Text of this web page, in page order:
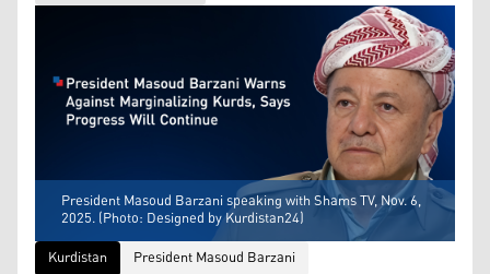
President Masoud Barzani speaking with Shams TV, Nov. 6,
2025. (Photo: Designed by Kurdistan24)
Kurdistan
President Masoud Barzani